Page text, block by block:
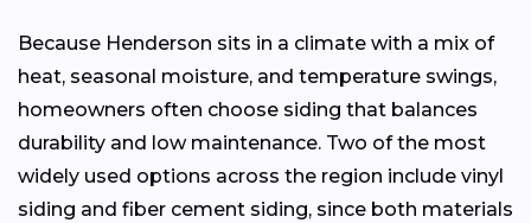
Because Henderson sits in a climate with a mix of
heat, seasonal moisture, and temperature swings,
homeowners often choose siding that balances
durability and low maintenance. Two of the most
widely used options across the region include vinyl
siding and fiber cement siding, since both materials